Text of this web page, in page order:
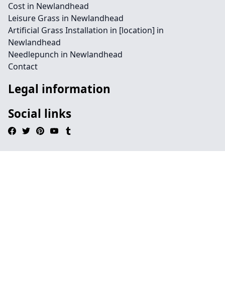
Cost in Newlandhead
Leisure Grass in Newlandhead
Artificial Grass Installation in [location] in
Newlandhead
Needlepunch in Newlandhead
Contact
Legal information
Social links